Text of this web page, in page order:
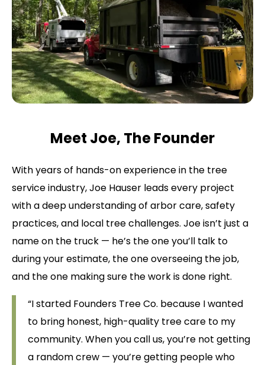
Meet Joe, The Founder
With years of hands-on experience in the tree
service industry, Joe Hauser leads every project
with a deep understanding of arbor care, safety
practices, and local tree challenges. Joe isn’t just a
name on the truck — he’s the one you’ll talk to
during your estimate, the one overseeing the job,
and the one making sure the work is done right.
“I started Founders Tree Co. because I wanted
to bring honest, high-quality tree care to my
community. When you call us, you’re not getting
a random crew — you’re getting people who